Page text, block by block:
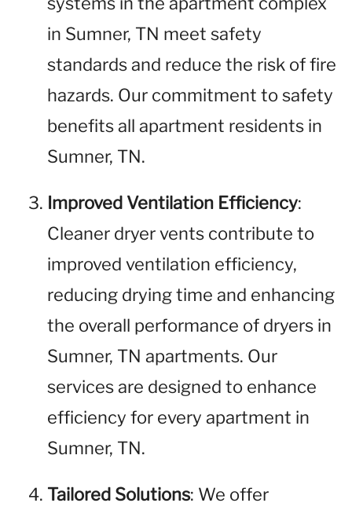
in Sumner, TN meet safety
standards and reduce the risk of fire
hazards. Our commitment to safety
benefits all apartment residents in
Sumner, TN.
Improved Ventilation Efficiency:
Cleaner dryer vents contribute to
improved ventilation efficiency,
reducing drying time and enhancing
the overall performance of dryers in
Sumner, TN apartments. Our
services are designed to enhance
efficiency for every apartment in
Sumner, TN.
Tailored Solutions: We offer